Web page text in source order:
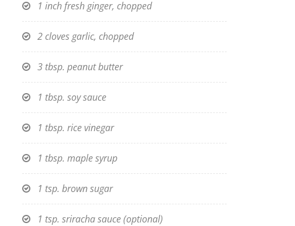
1 inch fresh ginger, chopped
2 cloves garlic, chopped
3 tbsp. peanut butter
1 tbsp. soy sauce
1 tbsp. rice vinegar
1 tbsp. maple syrup
1 tsp. brown sugar
1 tsp. sriracha sauce (optional)